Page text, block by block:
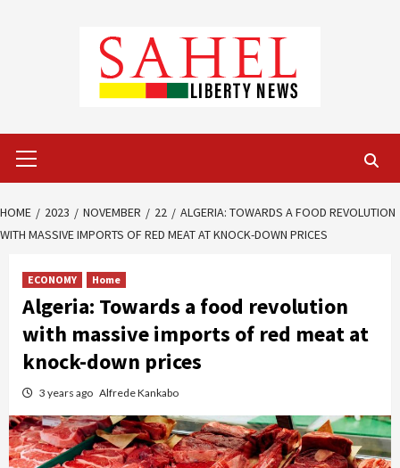
Menu
HOME 2023 NOVEMBER 22
ALGERIA: TOWARDS A FOOD REVOLUTION
WITH MASSIVE IMPORTS OF RED MEAT AT KNOCK-DOWN PRICES
ECONOMY Home
Algeria: Towards a food revolution
with massive imports of red meat at
knock-down prices
3 years ago Alfrede Kankabo